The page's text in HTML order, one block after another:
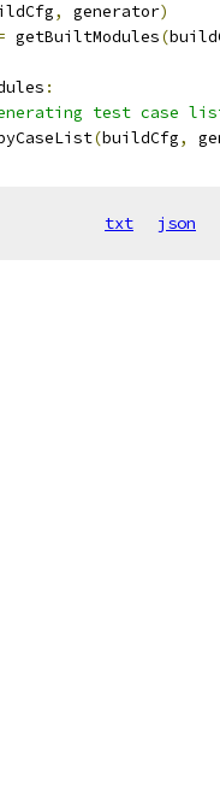
, generator)
getBuiltModules(
:
test case
(buildCfg,
txt json